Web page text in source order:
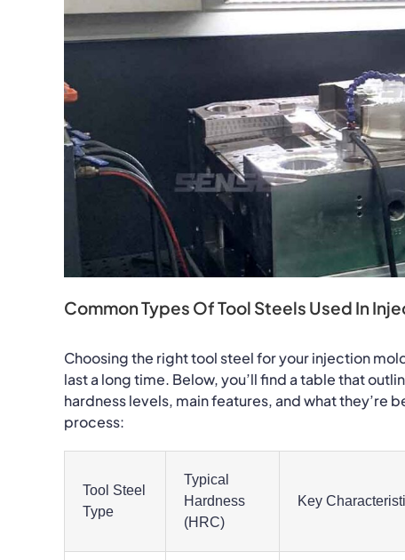
Common Types Of Tool Steels Used In
Choosing the right tool steel for your injection
last a long time. Below, you’ll find a table that
hardness levels, main features, and what they’re
process:
Tool Steel
Type
Typical
Hardness
(HRC)
Key